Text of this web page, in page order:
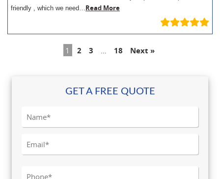
friendly , which we need…Read More
1 2 3 18 Next »
GET A FREE QUOTE